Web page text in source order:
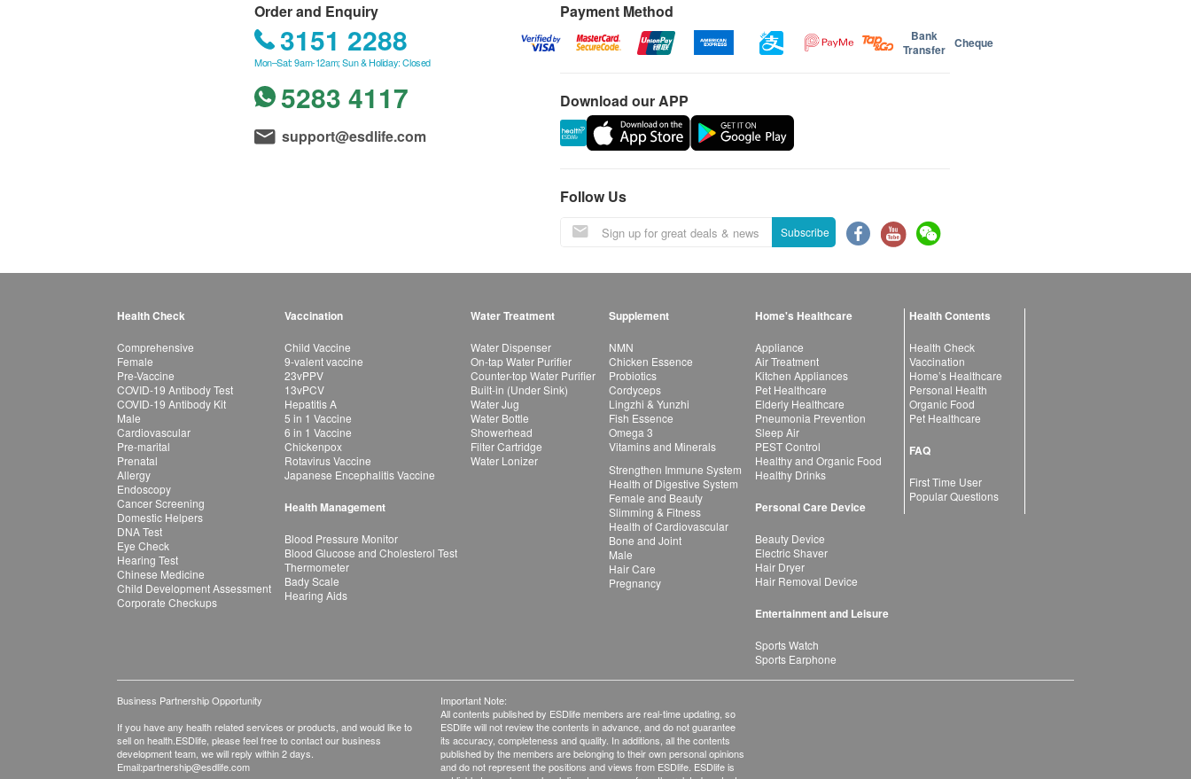
Order and Enquiry
3151 2288
Mon–Sat: 9am-12am; Sun & Holiday: Closed
5283 4117
support@esdlife.com
Payment Method
Bank
Transfer Cheque
Download our APP
Follow Us
Subscribe
Health Check
Comprehensive
Female
Pre-Vaccine
COVID-19 Antibody Test
COVID-19 Antibody Kit
Male
Cardiovascular
Pre-marital
Prenatal
Allergy
Endoscopy
Cancer Screening
Domestic Helpers
DNA Test
Eye Check
Hearing Test
Chinese Medicine
Child Development Assessment
Corporate Checkups
Vaccination
Child Vaccine
9-valent vaccine
23vPPV
13vPCV
Hepatitis A
5 in 1 Vaccine
6 in 1 Vaccine
Chickenpox
Rotavirus Vaccine
Japanese Encephalitis Vaccine
Health Management
Blood Pressure Monitor
Blood Glucose and Cholesterol Test
Thermometer
Bady Scale
Hearing Aids
Water Treatment
Water Dispenser
On-tap Water Purifier
Counter-top Water Purifier
Built-in (Under Sink)
Water Jug
Water Bottle
Showerhead
Filter Cartridge
Water Lonizer
Supplement
NMN
Chicken Essence
Probiotics
Cordyceps
Lingzhi & Yunzhi
Fish Essence
Omega 3
Vitamins and Minerals
Strengthen Immune System
Health of Digestive System
Female and Beauty
Slimming & Fitness
Health of Cardiovascular
Bone and Joint
Male
Hair Care
Pregnancy
Home's Healthcare
Appliance
Air Treatment
Kitchen Appliances
Pet Healthcare
Elderly Healthcare
Pneumonia Prevention
Sleep Air
PEST Control
Healthy and Organic Food
Healthy Drinks
Personal Care Device
Beauty Device
Electric Shaver
Hair Dryer
Hair Removal Device
Entertainment and Leisure
Sports Watch
Sports Earphone
Health Contents
Health Check
Vaccination
Home’s Healthcare
Personal Health
Organic Food
Pet Healthcare
FAQ
First Time User
Popular Questions
Business Partnership Opportunity
If you have any health related services or products, and would like to
sell on health.ESDlife, please feel free to contact our business
development team, we will reply within 2 days.
Email:partnership@esdlife.com
Important Note:
All contents published by ESDlife members are real-time updating, so
ESDlife will not review the contents in advance, and do not guarantee
its accuracy, completeness and quality. In additions, all the contents
published by the members are belonging to their own personal opinions
and do not represent the positions and views from ESDlife. ESDlife is